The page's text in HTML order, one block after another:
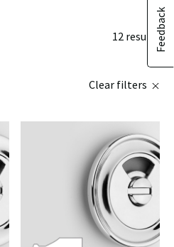
Feedback
12 results
Clear filters